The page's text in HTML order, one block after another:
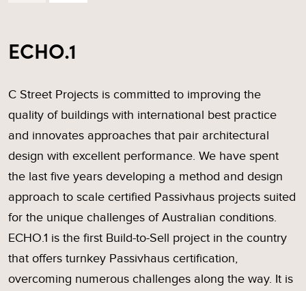
ECHO.1
C Street Projects is committed to improving the
quality of buildings with international best practice
and innovates approaches that pair architectural
design with excellent performance. We have spent
the last five years developing a method and design
approach to scale certified Passivhaus projects suited
for the unique challenges of Australian conditions.
ECHO.1 is the first Build-to-Sell project in the country
that offers turnkey Passivhaus certification,
overcoming numerous challenges along the way. It is